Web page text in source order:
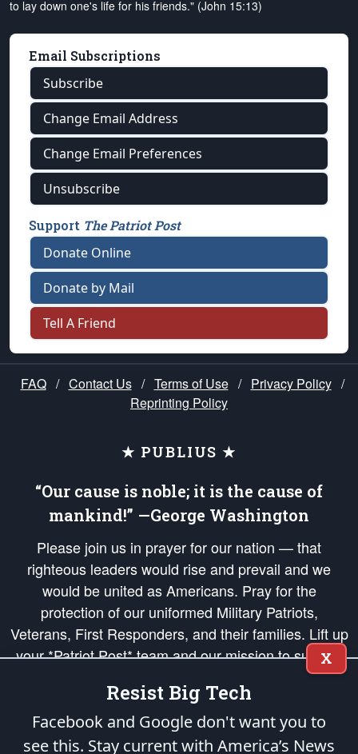
to lay down one's life for his friends." (John 15:13)
Email Subscriptions
Subscribe
Change Email Address
Change Email Preferences
Unsubscribe
Support The Patriot Post
Donate Online
Donate by Mail
Tell A Friend
FAQ / Contact Us / Terms of Use / Privacy Policy /
Reprinting Policy
★ PUBLIUS ★
“Our cause is noble; it is the cause of
mankind!” —George Washington
Please join us in prayer for our nation — that
righteous leaders would rise and prevail and we
would be united as Americans. Pray for the
protection of our uniformed Military Patriots,
Veterans, First Responders, and their families. Lift up
your *Patriot Post* team and our mission to support
and defend our legacy of American Liberty and our
Republic's Founding Principles, in order that the fires
of freedom would be ignited in the hearts and minds
of our countrymen.
X
Resist Big Tech
Facebook and Google don't want you to
see this. Stay current with America’s News